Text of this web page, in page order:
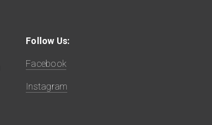
Follow Us:
Facebook
Instagram